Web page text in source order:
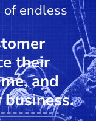
endless
their
and